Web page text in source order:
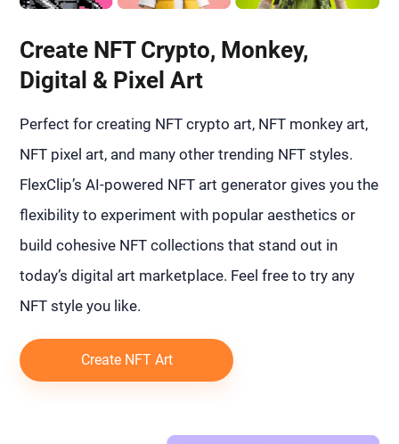
Create NFT Crypto, Monkey,
Digital & Pixel Art
Perfect for creating NFT crypto art, NFT monkey art,
NFT pixel art, and many other trending NFT styles.
FlexClip’s AI-powered NFT art generator gives you the
flexibility to experiment with popular aesthetics or
build cohesive NFT collections that stand out in
today’s digital art marketplace. Feel free to try any
NFT style you like.
Create NFT Art